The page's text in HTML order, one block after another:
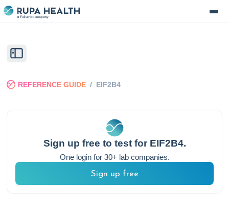
REFERENCE GUIDE / EIF2B4
Sign up free to test for EIF2B4.
One login for 30+ lab companies.
Sign up free